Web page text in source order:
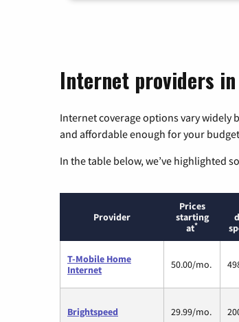
Internet providers
Internet coverage options vary widely
and affordable enough for your
In the table below, we’ve highlighted
Provider
Prices
starting
at*
T-Mobile Home
Internet
50.00/mo.
Brightspeed 29.99/mo.